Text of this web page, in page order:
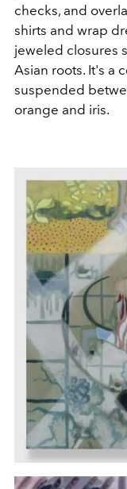
checks, and
shirts and wrap
jeweled closures
Asian roots. It's a
suspended
orange and iris.